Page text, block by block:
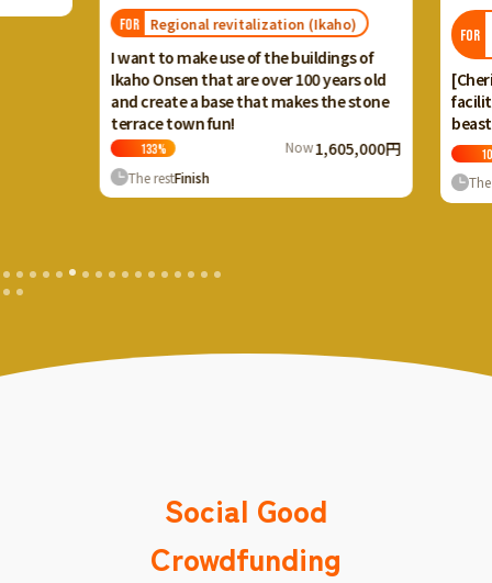
FOR Regional revitalization (Ikaho)
I want to make use of the buildings of
Ikaho Onsen that are over 100 years old
and create a base that makes the stone
terrace town fun!
133% Now1,605,000円
The restFinish
FOR
101
The
Social Good
Crowdfunding